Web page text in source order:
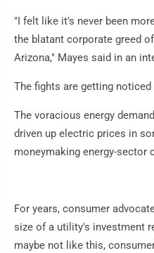
"I felt like it's never been
the blatant corporate greed
Arizona," Mayes said in an
The fights are getting
The voracious energy
driven up electric prices in
moneymaking energy-sector
For years, consumer
size of a utility's investment
maybe not like this,